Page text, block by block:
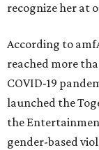
recognize her at
According to
reached more
COVID-19
launched the
the
gender-based